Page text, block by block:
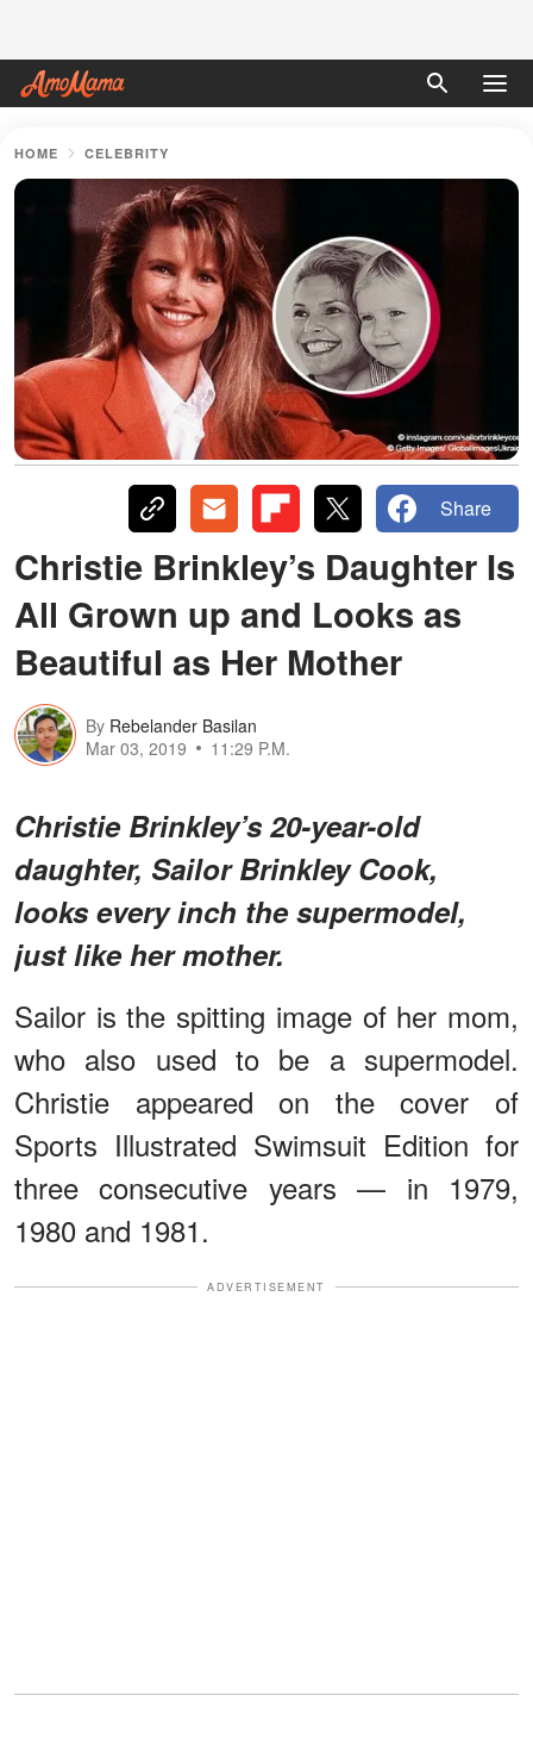
HOME CELEBRITY
Share
Christie Brinkley’s Daughter Is
All Grown up and Looks as
Beautiful as Her Mother
By Rebelander Basilan
Mar 03, 2019
11:29 P.M.
Christie Brinkley’s 20-year-old
daughter, Sailor Brinkley Cook,
looks every inch the supermodel,
just like her mother.
Sailor is the spitting image of her mom,
who also used to be a supermodel.
Christie appeared on the cover of
Sports Illustrated Swimsuit Edition for
three consecutive years — in 1979,
1980 and 1981.
ADVERTISEMENT